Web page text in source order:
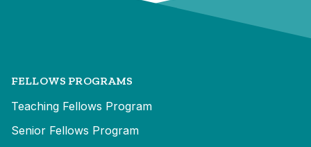
FELLOWS PROGRAMS
Teaching Fellows Program
Senior Fellows Program